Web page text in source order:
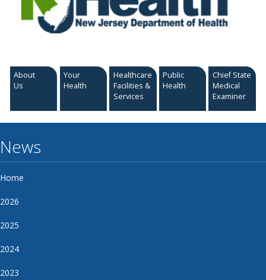
About
Us
Your
Health
Healthcare
Facilities &
Services
Public
Health
Chief State
Medical
Examiner
News
Home
2026
2025
2024
2023